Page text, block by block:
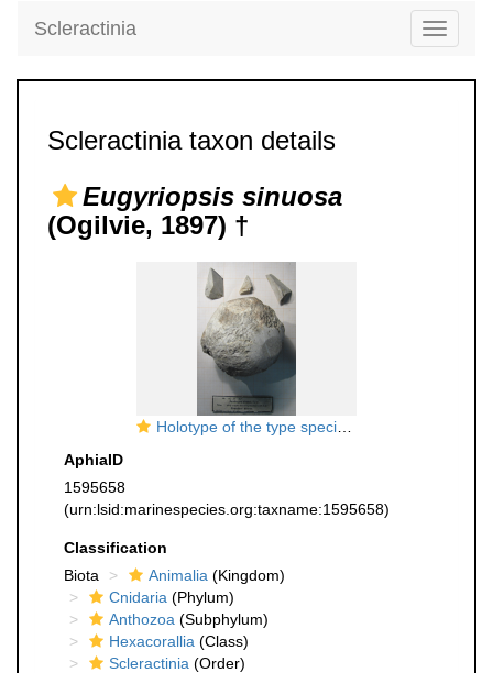
Toggle
Scleractinia
Scleractinia taxon details
Eugyriopsis sinuosa
(Ogilvie, 1897) †
Holotype of the type species of
AphiaID
1595658
(urn:lsid:marinespecies.org:taxname:1595658)
Classification
Biota
Animalia (Kingdom)
Cnidaria (Phylum)
Anthozoa (Subphylum)
Hexacorallia (Class)
Scleractinia (Order)